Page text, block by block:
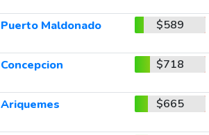
Puerto Maldonado $589
Concepcion $718
Ariquemes $665